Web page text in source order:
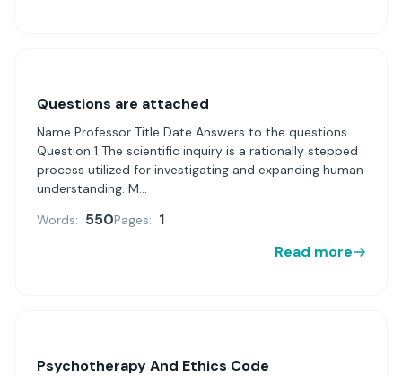
Questions are attached
Name Professor Title Date Answers to the questions
Question 1 The scientific inquiry is a rationally stepped
process utilized for investigating and expanding human
understanding. M...
Words: 550Pages: 1
Read more
Psychotherapy And Ethics Code